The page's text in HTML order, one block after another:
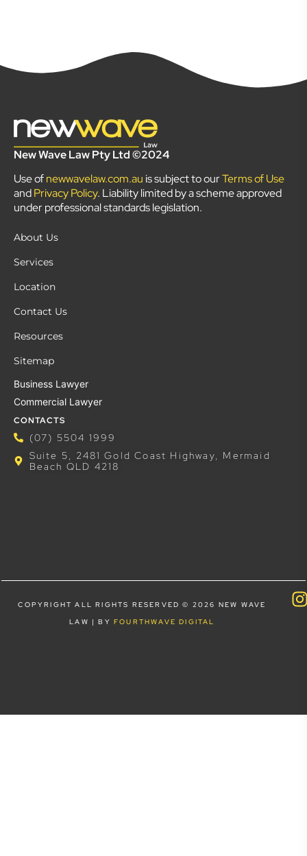
New Wave Law Pty Ltd ©2024
Use ofnewwavelaw.com.au is subject to ourTerms of Use
andPrivacy Policy. Liability limited by a scheme approved
under professional standards legislation.
About Us
Services
Location
Contact Us
Resources
Sitemap
Business Lawyer
Commercial Lawyer
CONTACTS
(07) 5504 1999
Suite 5, 2481 Gold Coast Highway, Mermaid
Beach QLD 4218
COPYRIGHT ALL RIGHTS RESERVED © 2026 NEW WAVE
LAW | BY FOURTHWAVE DIGITAL